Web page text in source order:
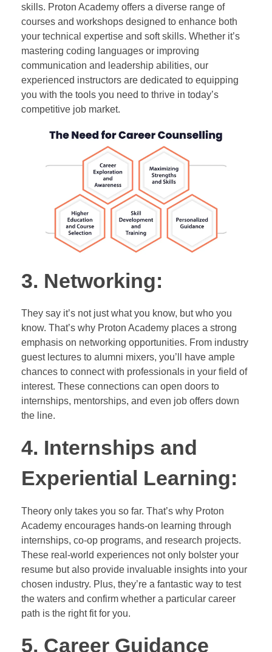
skills. Proton Academy offers a diverse range of
courses and workshops designed to enhance both
your technical expertise and soft skills. Whether it’s
mastering coding languages or improving
communication and leadership abilities, our
experienced instructors are dedicated to equipping
you with the tools you need to thrive in today’s
competitive job market.
3. Networking:
They say it’s not just what you know, but who you
know. That’s why Proton Academy places a strong
emphasis on networking opportunities. From industry
guest lectures to alumni mixers, you’ll have ample
chances to connect with professionals in your field of
interest. These connections can open doors to
internships, mentorships, and even job offers down
the line.
4. Internships and
Experiential Learning:
Theory only takes you so far. That’s why Proton
Academy encourages hands-on learning through
internships, co-op programs, and research projects.
These real-world experiences not only bolster your
resume but also provide invaluable insights into your
chosen industry. Plus, they’re a fantastic way to test
the waters and confirm whether a particular career
path is the right fit for you.
5. Career Guidance